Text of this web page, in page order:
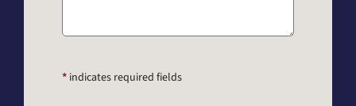
*indicates required fields